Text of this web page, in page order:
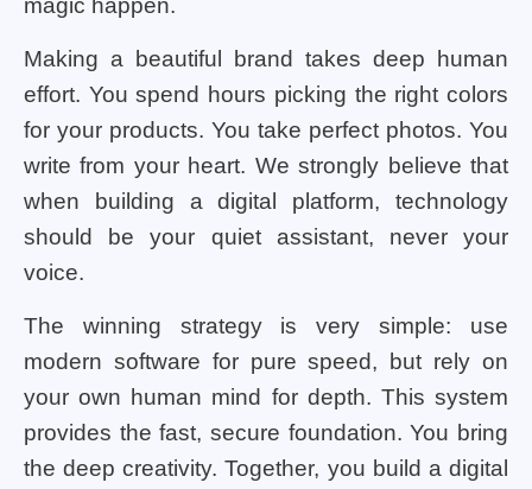
magic happen.
Making a beautiful brand takes deep human
effort. You spend hours picking the right colors
for your products. You take perfect photos. You
write from your heart. We strongly believe that
when building a digital platform, technology
should be your quiet assistant, never your
voice.
The winning strategy is very simple: use
modern software for pure speed, but rely on
your own human mind for depth. This system
provides the fast, secure foundation. You bring
the deep creativity. Together, you build a digital